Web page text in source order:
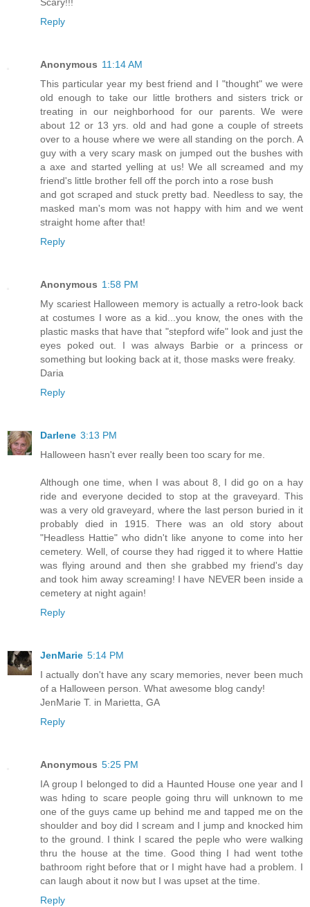
Scary!!!
Reply
Anonymous 11:14 AM
This particular year my best friend and I "thought" we were
old enough to take our little brothers and sisters trick or
treating in our neighborhood for our parents. We were
about 12 or 13 yrs. old and had gone a couple of streets
over to a house where we were all standing on the porch. A
guy with a very scary mask on jumped out the bushes with
a axe and started yelling at us! We all screamed and my
friend's little brother fell off the porch into a rose bush
and got scraped and stuck pretty bad. Needless to say, the
masked man's mom was not happy with him and we went
straight home after that!
Reply
Anonymous 1:58 PM
My scariest Halloween memory is actually a retro-look back
at costumes I wore as a kid...you know, the ones with the
plastic masks that have that "stepford wife" look and just the
eyes poked out. I was always Barbie or a princess or
something but looking back at it, those masks were freaky.
Daria
Reply
Darlene 3:13 PM
Halloween hasn't ever really been too scary for me.
Although one time, when I was about 8, I did go on a hay
ride and everyone decided to stop at the graveyard. This
was a very old graveyard, where the last person buried in it
probably died in 1915. There was an old story about
"Headless Hattie" who didn't like anyone to come into her
cemetery. Well, of course they had rigged it to where Hattie
was flying around and then she grabbed my friend's day
and took him away screaming! I have NEVER been inside a
cemetery at night again!
Reply
JenMarie 5:14 PM
I actually don't have any scary memories, never been much
of a Halloween person. What awesome blog candy!
JenMarie T. in Marietta, GA
Reply
Anonymous 5:25 PM
IA group I belonged to did a Haunted House one year and I
was hding to scare people going thru will unknown to me
one of the guys came up behind me and tapped me on the
shoulder and boy did I scream and I jump and knocked him
to the ground. I think I scared the peple who were walking
thru the house at the time. Good thing I had went tothe
bathroom right before that or I might have had a problem. I
can laugh about it now but I was upset at the time.
Reply